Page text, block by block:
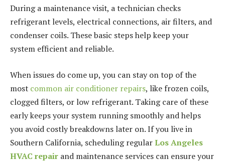
During a maintenance visit, a technician checks
refrigerant levels, electrical connections, air filters, and
condenser coils. These basic steps help keep your
system efficient and reliable.
When issues do come up, you can stay on top of the
most common air conditioner repairs, like frozen coils,
clogged filters, or low refrigerant. Taking care of these
early keeps your system running smoothly and helps
you avoid costly breakdowns later on. If you live in
Southern California, scheduling regularLos Angeles
HVAC repair and maintenance services can ensure your